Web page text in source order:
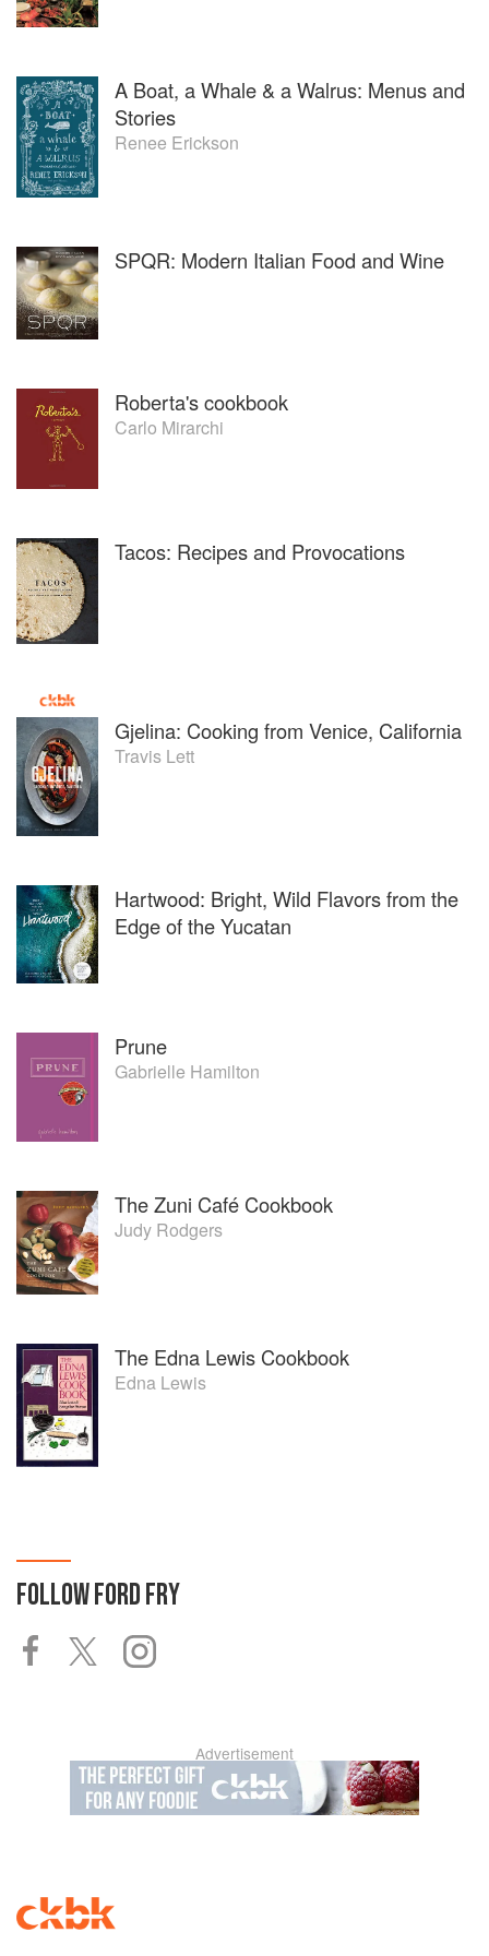
A Boat, a Whale & a Walrus: Menus and
Stories
Renee Erickson
SPQR: Modern Italian Food and Wine
Roberta's cookbook
Carlo Mirarchi
Tacos: Recipes and Provocations
Gjelina: Cooking from Venice, California
Travis Lett
Hartwood: Bright, Wild Flavors from the
Edge of the Yucatan
Prune
Gabrielle Hamilton
The Zuni Café Cookbook
Judy Rodgers
The Edna Lewis Cookbook
Edna Lewis
FOLLOWFORD FRY
Advertisement